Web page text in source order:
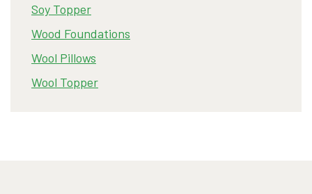
Soy Topper
Wood Foundations
Wool Pillows
Wool Topper